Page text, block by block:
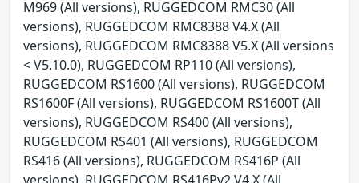
M969 (All versions), RUGGEDCOM RMC30 (All
versions), RUGGEDCOM RMC8388 V4.X (All
versions), RUGGEDCOM RMC8388 V5.X (All versions
< V5.10.0), RUGGEDCOM RP110 (All versions),
RUGGEDCOM RS1600 (All versions), RUGGEDCOM
RS1600F (All versions), RUGGEDCOM RS1600T (All
versions), RUGGEDCOM RS400 (All versions),
RUGGEDCOM RS401 (All versions), RUGGEDCOM
RS416 (All versions), RUGGEDCOM RS416P (All